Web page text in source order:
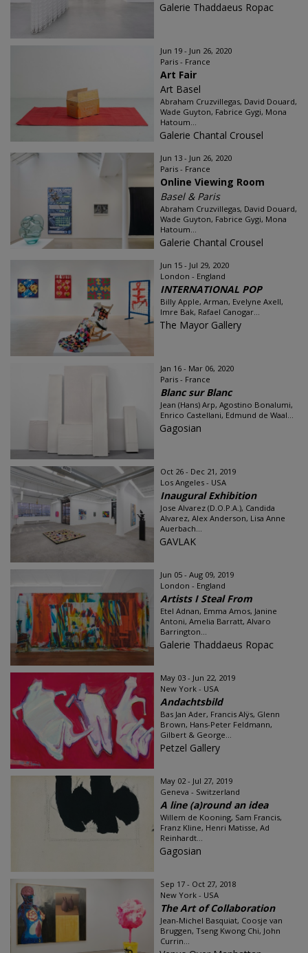
Galerie Thaddaeus Ropac
Jun 19 - Jun 26, 2020
Paris - France
Art Fair
Art Basel
Abraham Cruzvillegas, David Douard,
Wade Guyton, Fabrice Gygi, Mona
Hatoum...
Galerie Chantal Crousel
Jun 13 - Jun 26, 2020
Paris - France
Online Viewing Room
Basel & Paris
Abraham Cruzvillegas, David Douard,
Wade Guyton, Fabrice Gygi, Mona
Hatoum...
Galerie Chantal Crousel
Jun 15 - Jul 29, 2020
London - England
INTERNATIONAL POP
Billy Apple, Arman, Evelyne Axell,
Imre Bak, Rafael Canogar...
The Mayor Gallery
Jan 16 - Mar 06, 2020
Paris - France
Blanc sur Blanc
Jean (Hans) Arp, Agostino Bonalumi,
Enrico Castellani, Edmund de Waal...
Gagosian
Oct 26 - Dec 21, 2019
Los Angeles - USA
Inaugural Exhibition
Jose Alvarez (D.O.P.A.), Candida
Alvarez, Alex Anderson, Lisa Anne
Auerbach...
GAVLAK
Jun 05 - Aug 09, 2019
London - England
Artists I Steal From
Etel Adnan, Emma Amos, Janine
Antoni, Amelia Barratt, Alvaro
Barrington...
Galerie Thaddaeus Ropac
May 03 - Jun 22, 2019
New York - USA
Andachtsbild
Bas Jan Ader, Francis Alÿs, Glenn
Brown, Hans-Peter Feldmann,
Gilbert & George...
Petzel Gallery
May 02 - Jul 27, 2019
Geneva - Switzerland
A line (a)round an idea
Willem de Kooning, Sam Francis,
Franz Kline, Henri Matisse, Ad
Reinhardt...
Gagosian
Sep 17 - Oct 27, 2018
New York - USA
The Art of Collaboration
Jean-Michel Basquiat, Coosje van
Bruggen, Tseng Kwong Chi, John
Currin...